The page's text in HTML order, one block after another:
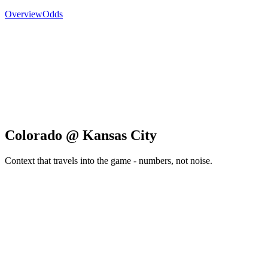
OverviewOdds
Colorado @ Kansas City
Context that travels into the game - numbers, not noise.